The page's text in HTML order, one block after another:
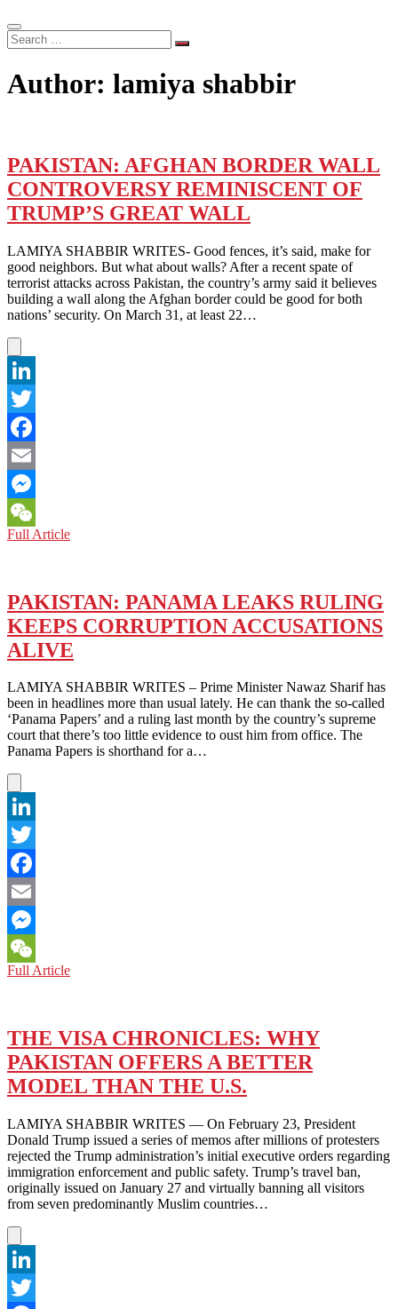
Search
…
Author: lamiya shabbir
PAKISTAN: AFGHAN BORDER WALL
CONTROVERSY REMINISCENT OF
TRUMP’S GREAT WALL
LAMIYA SHABBIR WRITES- Good fences, it’s said, make for
good neighbors. But what about walls? After a recent spate of
terrorist attacks across Pakistan, the country’s army said it believes
building a wall along the Afghan border could be good for both
nations’ security. On March 31, at least 22…
LinkedIn
Twitter
Facebook
Email
Messenger
WeChat
Full ArticlePAKISTAN:
CONTROVERSY
REMINISCENT
OF
TRUMP’S
GREAT
PAKISTAN: PANAMA LEAKS RULING
KEEPS CORRUPTION ACCUSATIONS
ALIVE
LAMIYA SHABBIR WRITES – Prime Minister Nawaz Sharif has
been in headlines more than usual lately. He can thank the so-called
‘Panama Papers’ and a ruling last month by the country’s supreme
court that there’s too little evidence to oust him from office. The
Panama Papers is shorthand for a…
LinkedIn
Twitter
Facebook
Email
Messenger
WeChat
Full ArticlePAKISTAN:
KEEPS
CORRUPTION
ACCUSATIONS
ALIVE
THE VISA CHRONICLES: WHY
PAKISTAN OFFERS A BETTER
MODEL THAN THE U.S.
LAMIYA SHABBIR WRITES — On February 23, President
Donald Trump issued a series of memos after millions of protesters
rejected the Trump administration’s initial executive orders regarding
immigration enforcement and public safety. Trump’s travel ban,
originally issued on January 27 and virtually banning all visitors
from seven predominantly Muslim countries…
LinkedIn